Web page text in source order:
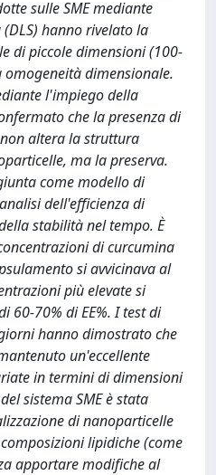
sulle SME mediante
hanno rivelato la
di piccole dimensioni (100-
omogeneità dimensionale.
l'impiego della
che la presenza di
altera la struttura
ma la preserva.
come modello di
dell'efficienza di
stabilità nel tempo. È
di curcumina
si avvicinava al
più elevate si
60-70% di EE%. I test di
hanno dimostrato che
un'eccellente
in termini di dimensioni
sistema SME è stata
di nanoparticelle
lipidiche (come
apportare modifiche al